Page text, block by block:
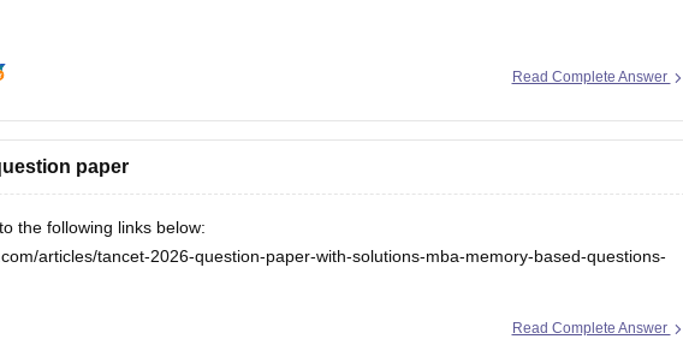
more information here:
articles/tancet-2026-low-rank-colleges-mba-colleges-3000-to-6000-rank
Read Complete Answer
paper
the following links below:
articles/tancet-2026-question-paper-with-solutions-mba-memory-based-questions-
articles/ceeta-pg-answer-key
Read Complete Answer